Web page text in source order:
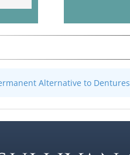
Alternative to Dentures